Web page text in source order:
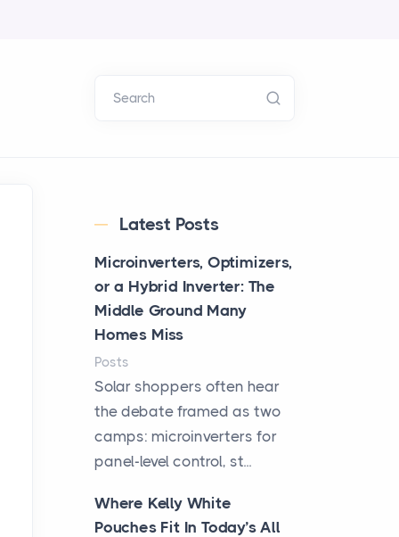
Search
Latest Posts
Microinverters, Optimizers,
or a Hybrid Inverter: The
Middle Ground Many
Homes Miss
Posts
Solar shoppers often hear
the debate framed as two
camps: microinverters for
panel-level control, st...
Where Kelly White
Pouches Fit In Today’s All